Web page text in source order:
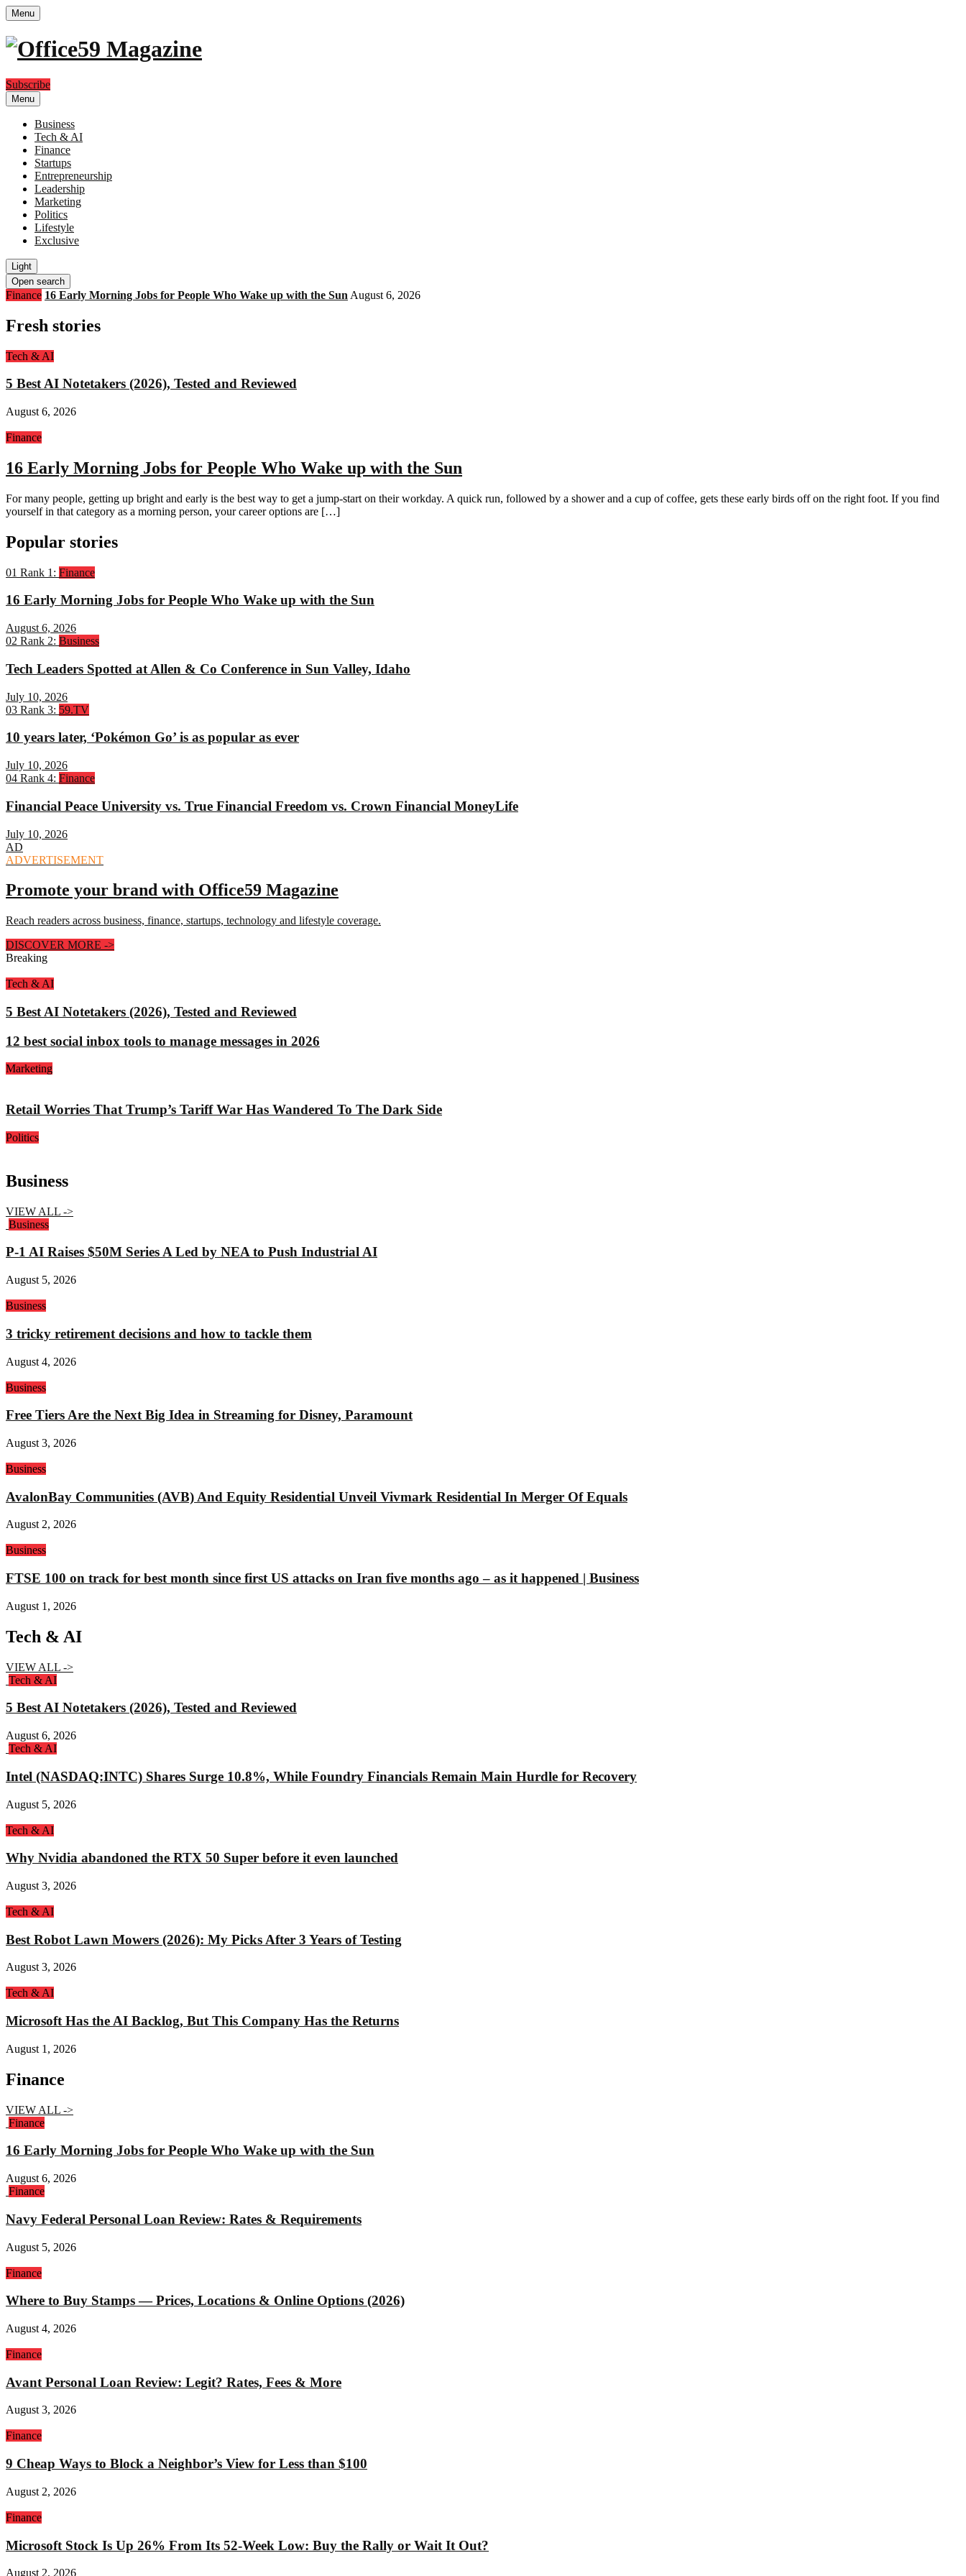
Menu
Subscribe
Menu
Business
Tech & AI
Finance
Startups
Entrepreneurship
Leadership
Marketing
Politics
Lifestyle
Exclusive
Light
Open search
Finance 16 Early Morning Jobs for People Who Wake up with the Sun August 6, 2026
Fresh stories
Tech & AI
5 Best AI Notetakers (2026), Tested and Reviewed
August 6, 2026
Finance
16 Early Morning Jobs for People Who Wake up with the Sun
For many people, getting up bright and early is the best way to get a jump-start on their workday. A quick run, followed by a shower and a cup of coffee, gets these early birds off on the right foot. If you find
yourself in that category as a morning person, your career options are […]
Popular stories
01 Rank 1: Finance
16 Early Morning Jobs for People Who Wake up with the Sun
August 6, 2026
02 Rank 2: Business
Tech Leaders Spotted at Allen & Co Conference in Sun Valley, Idaho
July 10, 2026
03 Rank 3: 59.TV
10 years later, ‘Pokémon Go’ is as popular as ever
July 10, 2026
04 Rank 4: Finance
Financial Peace University vs. True Financial Freedom vs. Crown Financial MoneyLife
July 10, 2026
AD
ADVERTISEMENT
Promote your brand with Office59 Magazine
Reach readers across business, finance, startups, technology and lifestyle coverage.
DISCOVER MORE ->
Breaking
Tech & AI
5 Best AI Notetakers (2026), Tested and Reviewed
12 best social inbox tools to manage messages in 2026
Marketing
Retail Worries That Trump’s Tariff War Has Wandered To The Dark Side
Politics
Business
VIEW ALL ->
Business
P-1 AI Raises $50M Series A Led by NEA to Push Industrial AI
August 5, 2026
Business
3 tricky retirement decisions and how to tackle them
August 4, 2026
Business
Free Tiers Are the Next Big Idea in Streaming for Disney, Paramount
August 3, 2026
Business
AvalonBay Communities (AVB) And Equity Residential Unveil Vivmark Residential In Merger Of Equals
August 2, 2026
Business
FTSE 100 on track for best month since first US attacks on Iran five months ago – as it happened | Business
August 1, 2026
Tech & AI
VIEW ALL ->
Tech & AI
5 Best AI Notetakers (2026), Tested and Reviewed
August 6, 2026
Tech & AI
Intel (NASDAQ:INTC) Shares Surge 10.8%, While Foundry Financials Remain Main Hurdle for Recovery
August 5, 2026
Tech & AI
Why Nvidia abandoned the RTX 50 Super before it even launched
August 3, 2026
Tech & AI
Best Robot Lawn Mowers (2026): My Picks After 3 Years of Testing
August 3, 2026
Tech & AI
Microsoft Has the AI Backlog, But This Company Has the Returns
August 1, 2026
Finance
VIEW ALL ->
Finance
16 Early Morning Jobs for People Who Wake up with the Sun
August 6, 2026
Finance
Navy Federal Personal Loan Review: Rates & Requirements
August 5, 2026
Finance
Where to Buy Stamps — Prices, Locations & Online Options (2026)
August 4, 2026
Finance
Avant Personal Loan Review: Legit? Rates, Fees & More
August 3, 2026
Finance
9 Cheap Ways to Block a Neighbor’s View for Less than $100
August 2, 2026
Finance
Microsoft Stock Is Up 26% From Its 52-Week Low: Buy the Rally or Wait It Out?
August 2, 2026